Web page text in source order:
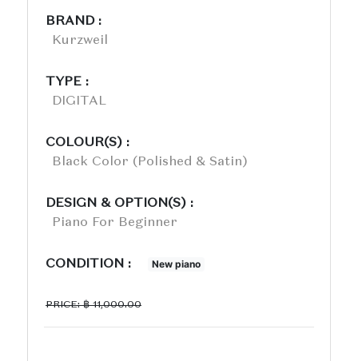
BRAND :
Kurzweil
TYPE :
DIGITAL
COLOUR(S) :
Black Color (polished & Satin)
DESIGN & OPTION(S) :
Piano For Beginner
CONDITION : New piano
PRICE: ฿ 11,000.00